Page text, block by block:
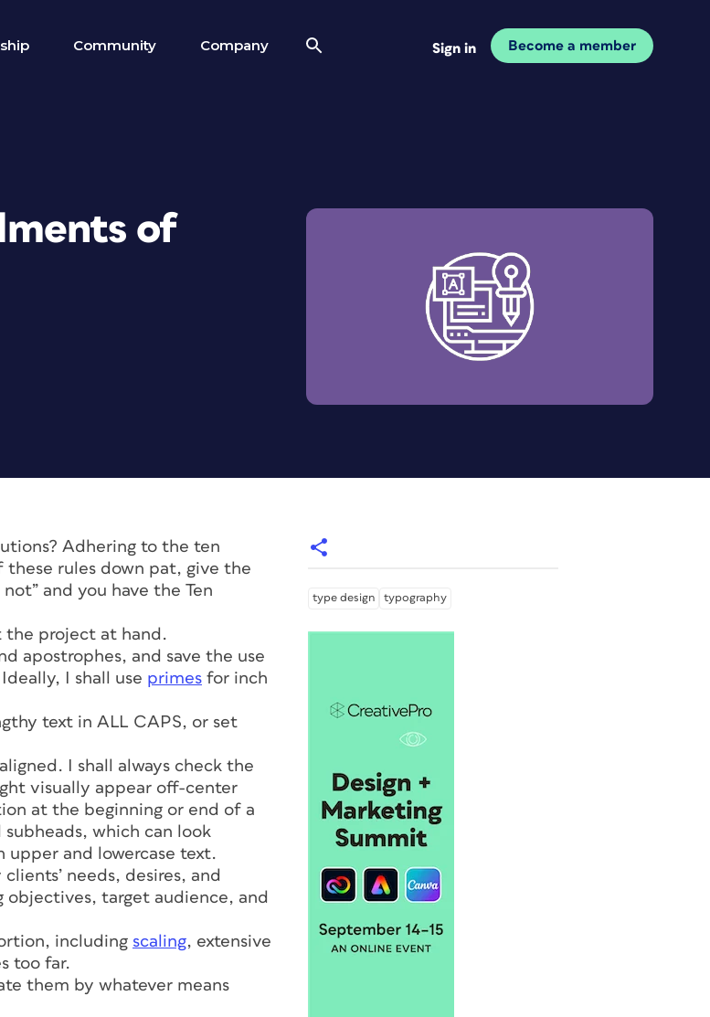
Community Company Sign in Become a member
of
Adhering to the ten
these rules down pat, give the
and you have the Ten
the project at hand.
apostrophes, and save the use
I shall use primes for inch
text in ALL CAPS, or set
I shall always check the
visually appear off-center
at the beginning or end of a
subheads, which can look
upper and lowercase text.
needs, desires, and
objectives, target audience, and
including scaling, extensive
too far.
them by whatever means
type design typography